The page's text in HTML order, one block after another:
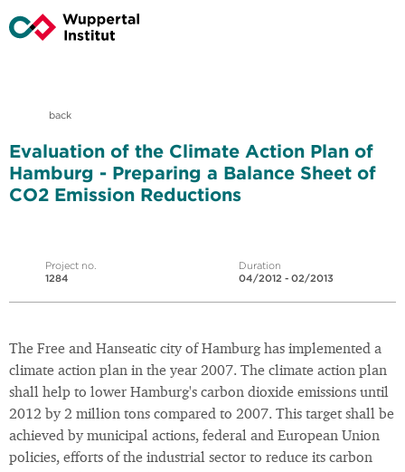
back
Evaluation of the Climate Action Plan of
Hamburg - Preparing a Balance Sheet of
CO2 Emission Reductions
Project no.
1284
Duration
04/2012 - 02/2013
The Free and Hanseatic city of Hamburg has implemented a
climate action plan in the year 2007. The climate action plan
shall help to lower Hamburg's carbon dioxide emissions until
2012 by 2 million tons compared to 2007. This target shall be
achieved by municipal actions, federal and European Union
policies, efforts of the industrial sector to reduce its carbon